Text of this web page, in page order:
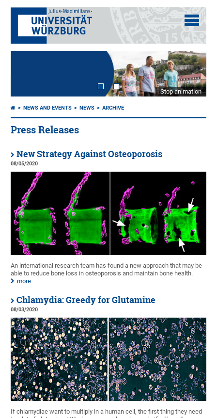
Stop animation
NEWS AND EVENTS NEWS ARCHIVE
Press Releases
New Strategy Against Osteoporosis
08/05/2020
An international research team has found a new approach that may be
able to reduce bone loss in osteoporosis and maintain bone health.
more
Chlamydia: Greedy for Glutamine
08/03/2020
If chlamydiae want to multiply in a human cell, the first thing they need